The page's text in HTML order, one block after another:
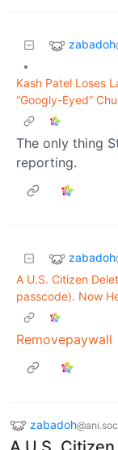
zabadoh
•
Kash Patel Loses
“Googly-Eyed”
The only thing
reporting.
zabadoh
A U.S. Citizen
passcode). Now
Removepaywall
zabadoh